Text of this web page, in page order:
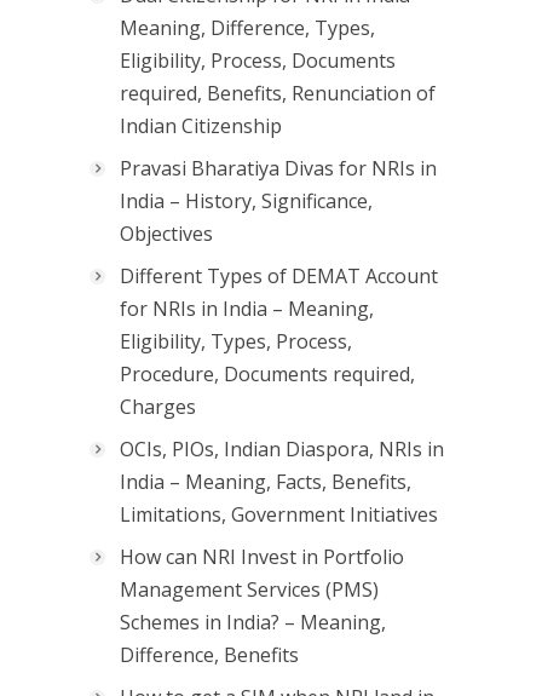
Meaning, Difference, Types,
Eligibility, Process, Documents
required, Benefits, Renunciation of
Indian Citizenship
Pravasi Bharatiya Divas for NRIs in
India – History, Significance,
Objectives
Different Types of DEMAT Account
for NRIs in India – Meaning,
Eligibility, Types, Process,
Procedure, Documents required,
Charges
OCIs, PIOs, Indian Diaspora, NRIs in
India – Meaning, Facts, Benefits,
Limitations, Government Initiatives
How can NRI Invest in Portfolio
Management Services (PMS)
Schemes in India? – Meaning,
Difference, Benefits